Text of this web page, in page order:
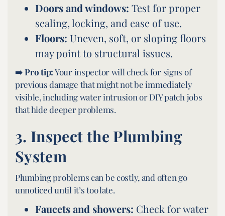
Doors and windows: Test for proper
sealing, locking, and ease of use.
Floors: Uneven, soft, or sloping floors
may point to structural issues.
➡️Pro tip:Your inspector will check for signs of
previous damage that might not be immediately
visible, including water intrusion or DIY patch jobs
that hide deeper problems.
3. Inspect the Plumbing
System
Plumbing problems can be costly, and often go
unnoticed until it’s too late.
Faucets and showers: Check for water